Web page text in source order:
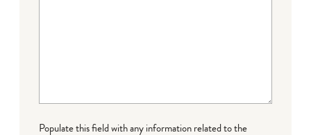
Populate this field with any information related to the